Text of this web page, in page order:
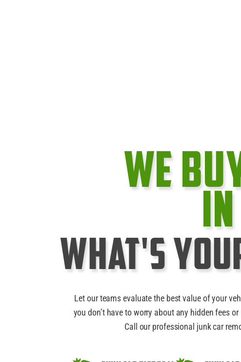
We
What's
Let our teams evaluate the best value of your
you don’t have to worry about any hidden fees
Call our professional junk car